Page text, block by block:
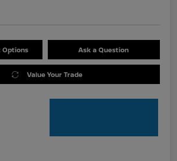
Options Ask a Question
Value Your Trade